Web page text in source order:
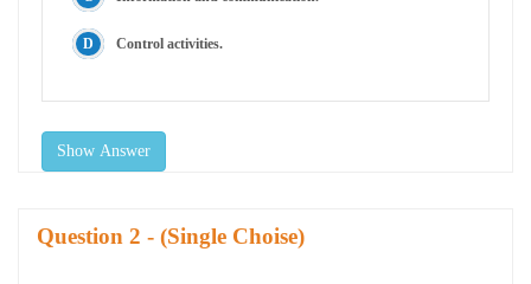
Control activities.
Show Answer
Question - (Single Choise)